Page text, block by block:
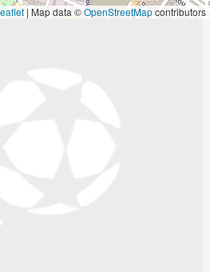
| Map data ©OpenStreetMapcontributors